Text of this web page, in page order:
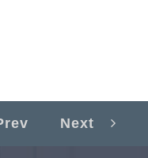
Next